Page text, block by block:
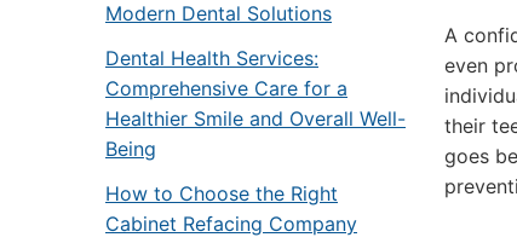
Modern Dental Solutions
Dental Health Services:
Comprehensive Care for a
Healthier Smile and Overall Well-
Being
How to Choose the Right
Cabinet Refacing Company
A
even
their
goes